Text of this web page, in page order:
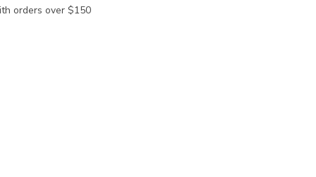
orders over $150